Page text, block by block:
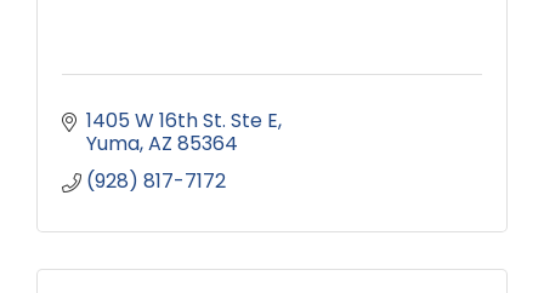
1405 W 16th St. Ste E
Yuma AZ 85364
(928) 817-7172